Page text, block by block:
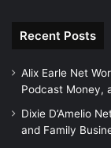
Recent Posts
Alix Earle Net
Podcast Money,
Dixie D’Amelio
and Family